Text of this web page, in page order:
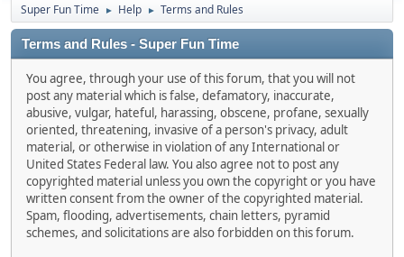
Super Fun Time ► Help ► Terms and Rules
Terms and Rules - Super Fun Time
You agree, through your use of this forum, that you will not
post any material which is false, defamatory, inaccurate,
abusive, vulgar, hateful, harassing, obscene, profane, sexually
oriented, threatening, invasive of a person's privacy, adult
material, or otherwise in violation of any International or
United States Federal law. You also agree not to post any
copyrighted material unless you own the copyright or you have
written consent from the owner of the copyrighted material.
Spam, flooding, advertisements, chain letters, pyramid
schemes, and solicitations are also forbidden on this forum.